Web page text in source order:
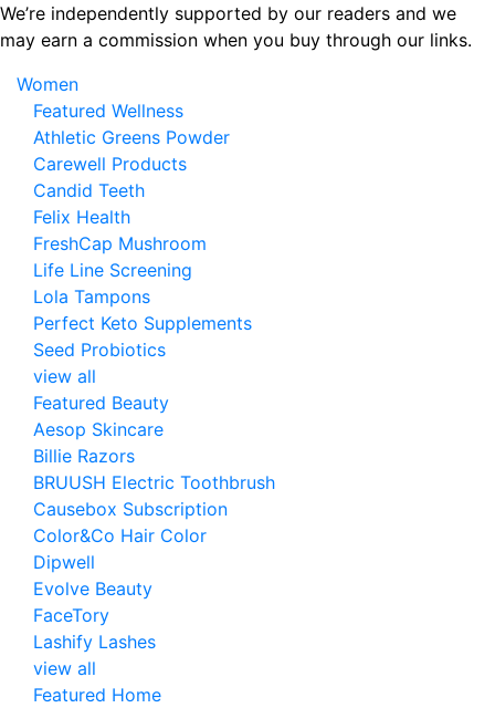
Skip
to
content
We’re independently supported by our readers and we
may earn a commission when you buy through our links.
Women
Featured Wellness
Athletic Greens Powder
Carewell Products
Candid Teeth
Felix Health
FreshCap Mushroom
Life Line Screening
Lola Tampons
Perfect Keto Supplements
Seed Probiotics
view all
Featured Beauty
Aesop Skincare
Billie Razors
BRUUSH Electric Toothbrush
Causebox Subscription
Color&Co Hair Color
Dipwell
Evolve Beauty
FaceTory
Lashify Lashes
view all
Featured Home